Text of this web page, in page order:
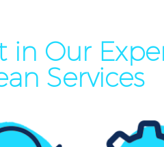
in Our
Services
Bathroom Cleaning